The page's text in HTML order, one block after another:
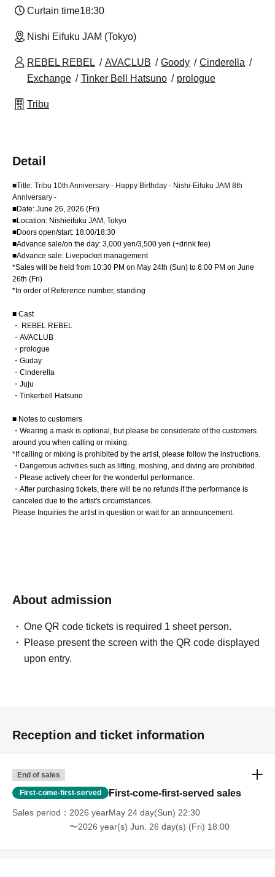
Curtain time18:30
Nishi Eifuku JAM (Tokyo)
REBEL REBEL AVACLUB Goody
Cinderella
Exchange
Tinker Bell Hatsuno prologue
Tribu
Detail
■Title: Tribu 10th Anniversary - Happy Birthday - Nishi-Eifuku JAM 8th
Anniversary -
■Date: June 26, 2026 (Fri)
■Location: Nishieifuku JAM, Tokyo
■Doors open/start: 18:00/18:30
■Advance sale/on the day: 3,000 yen/3,500 yen (+drink fee)
■Advance sale: Livepocket management
*Sales will be held from 10:30 PM on May 24th (Sun) to 6:00 PM on June
26th (Fri)
*In order of Reference number, standing
■ Cast
・ REBEL REBEL
・AVACLUB
・prologue
・Guday
・Cinderella
・Juju
・Tinkerbell Hatsuno
■ Notes to customers
・Wearing a mask is optional, but please be considerate of the customers
around you when calling or mixing.
*If calling or mixing is prohibited by the artist, please follow the instructions.
・Dangerous activities such as lifting, moshing, and diving are prohibited.
・Please actively cheer for the wonderful performance.
・After purchasing tickets, there will be no refunds if the performance is
canceled due to the artist's circumstances.
Please Inquiries the artist in question or wait for an announcement.
About admission
One QR code tickets is required 1 sheet person.
Please present the screen with the QR code displayed
upon entry.
Reception and ticket information
End of sales
First-come-first-served First-come-first-served sales
Sales period
2026 yearMay 24 day(Sun) 22:30
〜2026 year(s) Jun. 26 day(s) (Fri) 18:00